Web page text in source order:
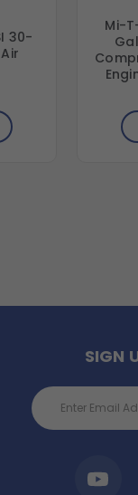
30-
Mi-
SIGN
Email
Address